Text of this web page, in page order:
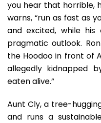
you hear that horrible,
warns, “run as fast as
and excited, while
pragmatic outlook.
the Hoodoo in front of
allegedly kidnapped
eaten alive.”
Aunt Cly, a tree-
and runs a